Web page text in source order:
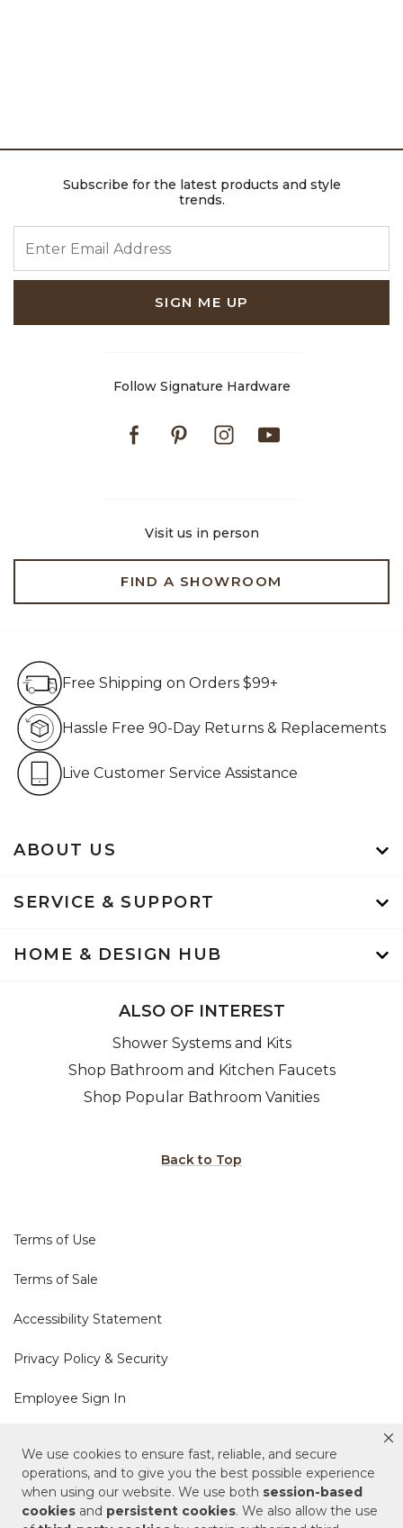
We use cookies to ensure fast, reliable, and secure
operations, and to give you the best possible experience
when using our website. We use both session-based
cookies and persistent cookies. We also allow the use
Subscribe for the latest products and style
trends.
SIGN ME UP
Follow Signature Hardware
FacebookPinterestInstagram
Visit us in person
FIND A SHOWROOM
ABOUT US
SERVICE & SUPPORT
HOME & DESIGN HUB
Free Shipping on Orders $99+
Hassle Free 90-Day Returns & Replacements
Live Customer Service Assistance
ALSO OF INTEREST
Shower Systems and Kits
Shop Bathroom and Kitchen Faucets
Shop Popular Bathroom Vanities
Back to Top
Terms of Use
Terms of Sale
Accessibility Statement
Privacy Policy & Security
Employee Sign In
Cookie Policy
Do Not Sell or Share My Personal Information